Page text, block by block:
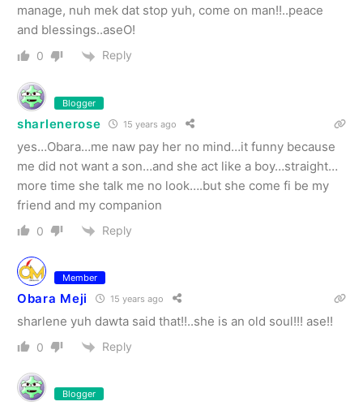
manage, nuh mek dat stop yuh, come on man!!..peace
and blessings..aseO!
0 Reply
Blogger
sharlenerose 15 years ago
yes…Obara…me naw pay her no mind…it funny because
me did not want a son…and she act like a boy…straight…
more time she talk me no look….but she come fi be my
friend and my companion
0 Reply
Member
Obara Meji 15 years ago
sharlene yuh dawta said that!!..she is an old soul!!! ase!!
0 Reply
Blogger